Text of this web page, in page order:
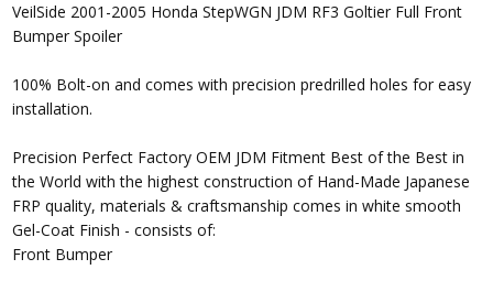
VeilSide 2001-2005 Honda StepWGN JDM RF3 Goltier Full Front
Bumper Spoiler
100% Bolt-on and comes with precision predrilled holes for easy
installation.
Precision Perfect Factory OEM JDM Fitment Best of the Best in
the World with the highest construction of Hand-Made Japanese
FRP quality, materials & craftsmanship comes in white smooth
Gel-Coat Finish - consists of:
Front Bumper